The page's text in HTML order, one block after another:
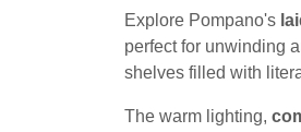
Explore Pompano's
perfect for unwinding
shelves filled with
The warm lighting,